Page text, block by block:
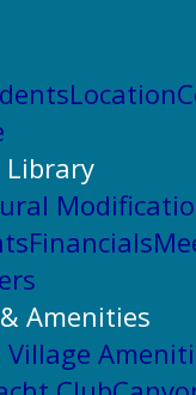
Location
Library
Financials
Amenities